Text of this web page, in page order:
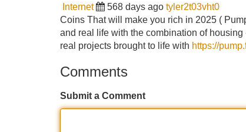
Internet 568 days ago tyler2t03vht0
Coins That will make you rich in 2025 (
and real life with the combination of
real projects brought to life with https://
Comments
Submit a Comment